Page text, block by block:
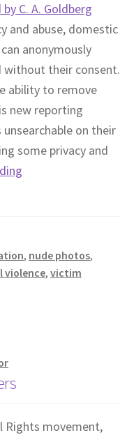
C. A. Goldberg
and abuse, domestic
anonymously
without their consent.
ability to remove
new reporting
on their
some privacy and
, nude photos,
violence, victim
Rights movement,